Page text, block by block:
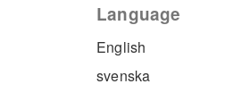
Language
English
svenska